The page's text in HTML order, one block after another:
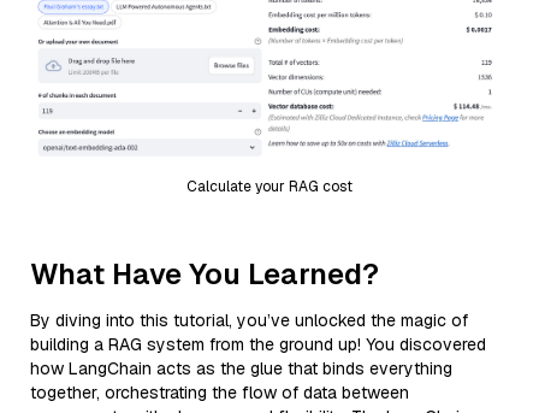
Calculate your RAG cost
What Have You Learned?
By diving into this tutorial, you’ve unlocked the magic of
building a RAG system from the ground up! You discovered
how LangChain acts as the glue that binds everything
together, orchestrating the flow of data between